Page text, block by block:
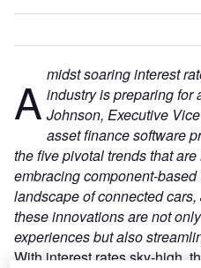
A midst soaring interest
industry is preparing for
Johnson, Executive
asset finance software
the five pivotal trends that
embracing component-
landscape of connected
these innovations are not
experiences but also
With interest rates sky-high,